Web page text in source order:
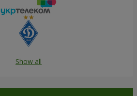
Show all